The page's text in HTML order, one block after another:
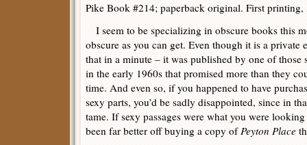
Pike Book #214; paperback original. First
I seem to be specializing in obscure books this
obscure as you can get. Even though it is a private
that in a minute – it was published by one of those
in the early 1960s that promised more than they
time. And even so, if you happened to have
sexy parts, you’d be sadly disappointed, since in
tame. If sexy passages were what you were
been far better off buying a copy ofPeyton Place